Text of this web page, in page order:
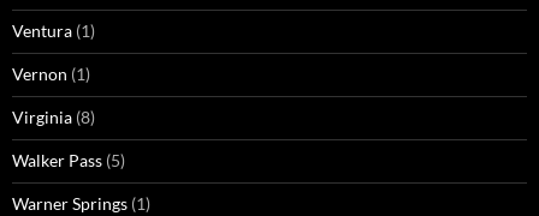
Ventura (1)
Vernon (1)
Virginia (8)
Walker Pass (5)
Warner Springs (1)